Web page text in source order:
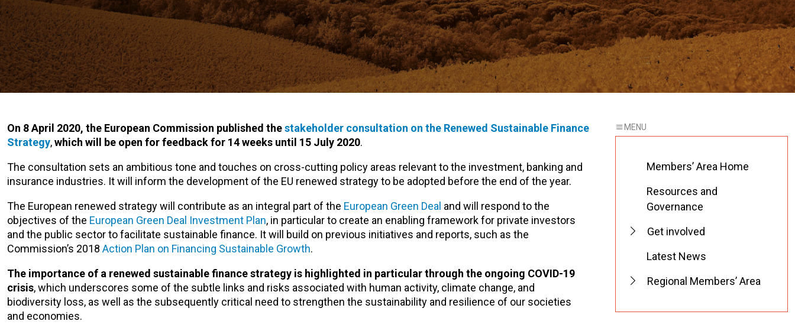
On 8 April 2020, the European Commission published thestakeholder consultation on the Renewed Sustainable Finance
Strategy,which will be open for feedback for 14 weeks until 15 July 2020.
The consultation sets an ambitious tone and touches on cross-cutting policy areas relevant to the investment, banking and
insurance industries. It will inform the development of the EU renewed strategy to be adopted before the end of the year.
The European renewed strategy will contribute as an integral part of the European Green Deal and will respond to the
objectives of the European Green Deal Investment Plan, in particular to create an enabling framework for private investors
and the public sector to facilitate sustainable finance. It will build on previous initiatives and reports, such as the
Commission’s 2018 Action Plan on Financing Sustainable Growth.
The importance of a renewed sustainable finance strategy is highlighted in particular through the ongoing COVID-19
crisis, which underscores some of the subtle links and risks associated with human activity, climate change, and
biodiversity loss, as well as the subsequently critical need to strengthen the sustainability and resilience of our societies
and economies.
Members’ Area Home
Resources and
Governance
Get involved
Latest News
Regional Members’ Area